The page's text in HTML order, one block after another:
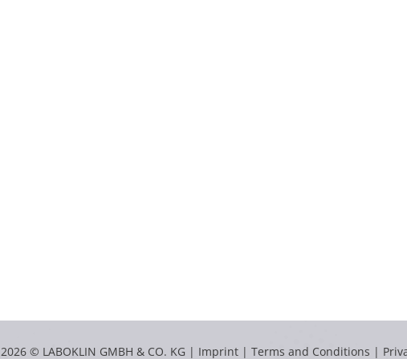
2026 © LABOKLIN GMBH & CO. KG | Imprint | Terms and Conditions |